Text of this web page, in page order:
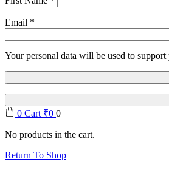
Email *
Your personal data will be used to
0 Cart ₹0 0
No products in the cart.
Return To Shop